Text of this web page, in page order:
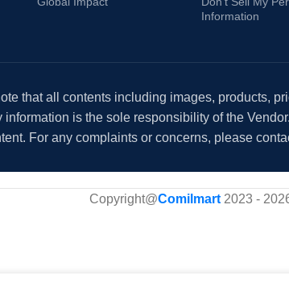
Information
that all contents including images, products,
information is the sole responsibility of the
For any complaints or concerns, please
Copyright@Comilmart2023 -